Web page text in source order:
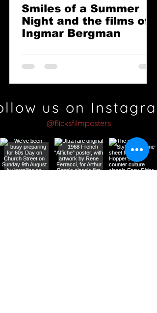
Smiles of a Summer
Night and the films of
Ingmar Bergman
us on
@flicksfilmposters